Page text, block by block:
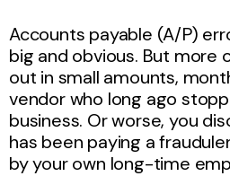
Accounts payable (A/P)
big and obvious. But more
out in small amounts,
vendor who long ago
business. Or worse, you
has been paying a
by your own long-time